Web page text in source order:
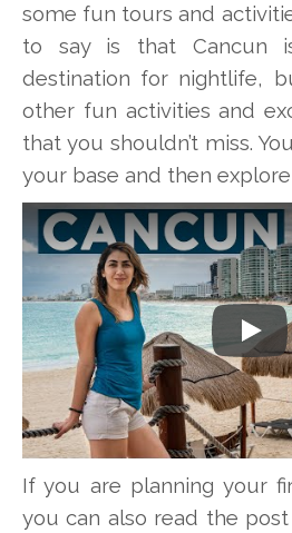
some fun tours and
to say is that Cancun
destination for nightlife,
other fun activities and
that you shouldn’t miss.
your base and then
Play
If you are planning your
you can also read the